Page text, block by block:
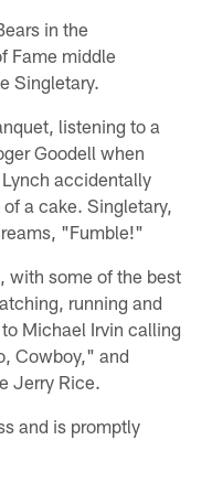
in the
Fame middle
Singletary.
listening to a
Goodell when
accidentally
a cake. Singletary,
"Fumble!"
with some of the best
running and
Michael Irvin calling
Cowboy," and
Jerry Rice.
and is promptly